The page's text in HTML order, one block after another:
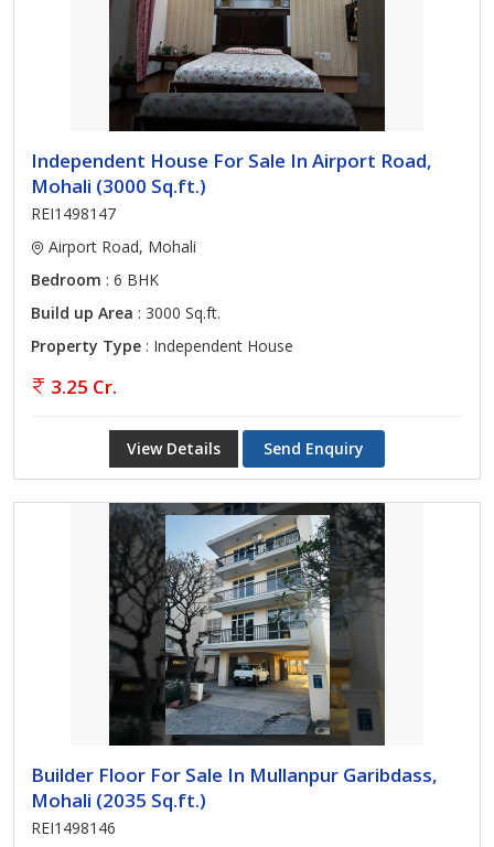
Independent House For Sale In Airport Road,
Mohali (3000 Sq.ft.)
REI1498147
Airport Road, Mohali
Bedroom : 6 BHK
Build up Area : 3000 Sq.ft.
Property Type : Independent House
3.25 Cr.
View Details Send Enquiry
Builder Floor For Sale In Mullanpur Garibdass,
Mohali (2035 Sq.ft.)
REI1498146